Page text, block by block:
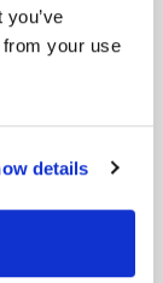
your use
details
integrate
broader